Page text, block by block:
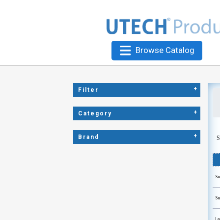
Browse Catalog
Filter +
Category +
Brand +